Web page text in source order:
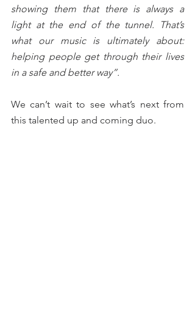
showing them that there is always a
light at the end of the tunnel. That’s
what our music is ultimately about:
helping people get through their lives
in a safe and better way”.
We can’t wait to see what’s next from
this talented up and coming duo.